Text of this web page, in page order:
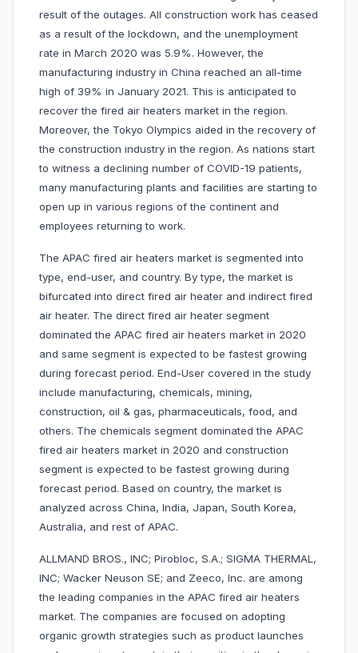
result of the outages. All construction work has ceased
as a result of the lockdown, and the unemployment
rate in March 2020 was 5.9%. However, the
manufacturing industry in China reached an all-time
high of 39% in January 2021. This is anticipated to
recover the fired air heaters market in the region.
Moreover, the Tokyo Olympics aided in the recovery of
the construction industry in the region. As nations start
to witness a declining number of COVID-19 patients,
many manufacturing plants and facilities are starting to
open up in various regions of the continent and
employees returning to work.
The APAC fired air heaters market is segmented into
type, end-user, and country. By type, the market is
bifurcated into direct fired air heater and indirect fired
air heater. The direct fired air heater segment
dominated the APAC fired air heaters market in 2020
and same segment is expected to be fastest growing
during forecast period. End-User covered in the study
include manufacturing, chemicals, mining,
construction, oil & gas, pharmaceuticals, food, and
others. The chemicals segment dominated the APAC
fired air heaters market in 2020 and construction
segment is expected to be fastest growing during
forecast period. Based on country, the market is
analyzed across China, India, Japan, South Korea,
Australia, and rest of APAC.
ALLMAND BROS., INC; Pirobloc, S.A.; SIGMA THERMAL,
INC; Wacker Neuson SE; and Zeeco, Inc. are among
the leading companies in the APAC fired air heaters
market. The companies are focused on adopting
organic growth strategies such as product launches